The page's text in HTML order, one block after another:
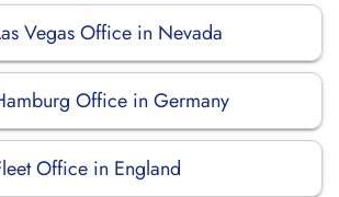
Vegas Office in Nevada
Office in Germany
Office in England